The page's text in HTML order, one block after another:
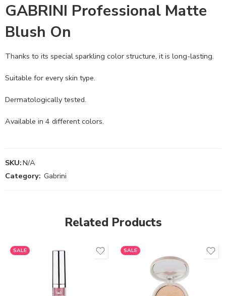
GABRINI Professional Matte
Blush On
Thanks to its special sparkling color structure, it is long-lasting.
Suitable for every skin type.
Dermatologically tested.
Available in 4 different colors.
SKU:N/A
Category: Gabrini
Related Products
SALE SALE